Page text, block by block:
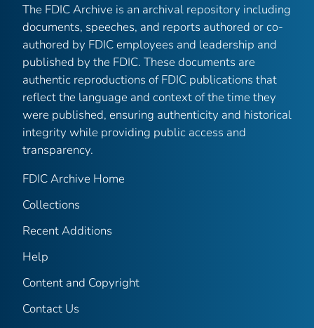
The FDIC Archive is an archival repository including
documents, speeches, and reports authored or co-
authored by FDIC employees and leadership and
published by the FDIC. These documents are
authentic reproductions of FDIC publications that
reflect the language and context of the time they
were published, ensuring authenticity and historical
integrity while providing public access and
transparency.
FDIC Archive Home
Collections
Recent Additions
Help
Content and Copyright
Contact Us